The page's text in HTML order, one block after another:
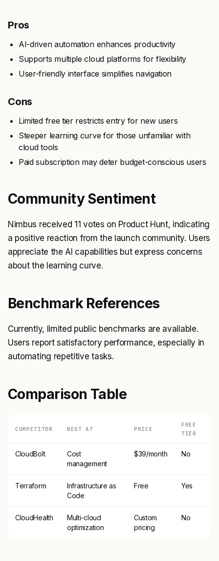
Pros
AI-driven automation enhances productivity
Supports multiple cloud platforms for flexibility
User-friendly interface simplifies navigation
Cons
Limited free tier restricts entry for new users
Steeper learning curve for those unfamiliar with
cloud tools
Paid subscription may deter budget-conscious users
Community Sentiment
Nimbus received 11 votes on Product Hunt, indicating
a positive reaction from the launch community. Users
appreciate the AI capabilities but express concerns
about the learning curve.
Benchmark References
Currently, limited public benchmarks are available.
Users report satisfactory performance, especially in
automating repetitive tasks.
Comparison Table
COMPETITOR BEST AT PRICE
FREE
TIER
CloudBolt
Cost
management
$39/month No
Terraform
Infrastructure as
Code
Free Yes
CloudHealth
Multi-cloud
optimization
Custom
pricing
No